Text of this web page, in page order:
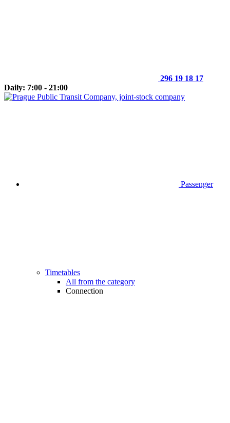
296 19 18 17
Daily: 7:00 - 21:00
Passenger
Timetables
All from the category
Connection